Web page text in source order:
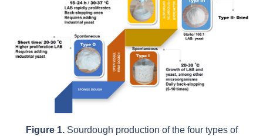
Figure 1.Sourdough production of the four types of